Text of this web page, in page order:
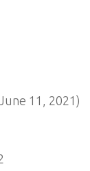
11, 2021)